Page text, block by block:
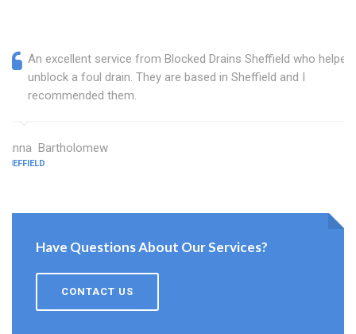
An excellent service from Blocked Drains Sheffield who helped
unblock a foul drain. They are based in Sheffield and I
recommended them.
Janna Bartholomew
SHEFFIELD
Have Questions About Our Services?
CONTACT US